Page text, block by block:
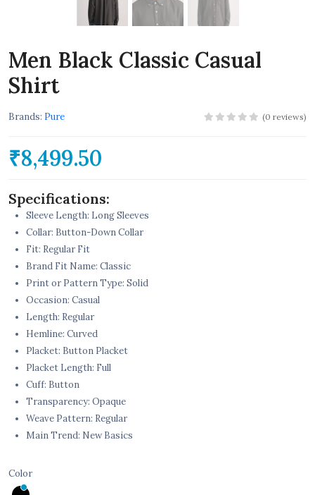
Men Black Classic Casual
Shirt
Brands: Pure (0 reviews)
₹8,499.50
Specifications:
Sleeve Length: Long Sleeves
Collar: Button-Down Collar
Fit: Regular Fit
Brand Fit Name: Classic
Print or Pattern Type: Solid
Occasion: Casual
Length: Regular
Hemline: Curved
Placket: Button Placket
Placket Length: Full
Cuff: Button
Transparency: Opaque
Weave Pattern: Regular
Main Trend: New Basics
Color